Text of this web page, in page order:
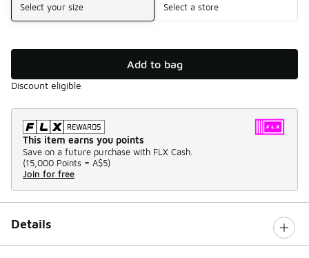
Select your size Select a store
Add to bag
Discount eligible
This item earns you points
Save on a future purchase with FLX Cash.
(15,000 Points = A$5)
Join for free
Details